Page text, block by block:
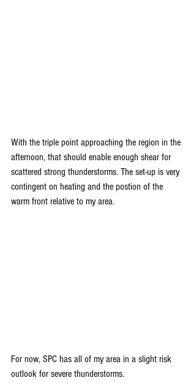
With the triple point approaching the region in the
afternoon, that should enable enough shear for
scattered strong thunderstorms. The set-up is very
contingent on heating and the postion of the
warm front relative to my area.
For now, SPC has all of my area in a slight risk
outlook for severe thunderstorms.